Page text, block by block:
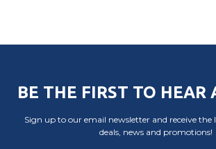
BE THE FIRST TO HEAR
Sign up to our email newsletter and receive the
deals, news and promotions!